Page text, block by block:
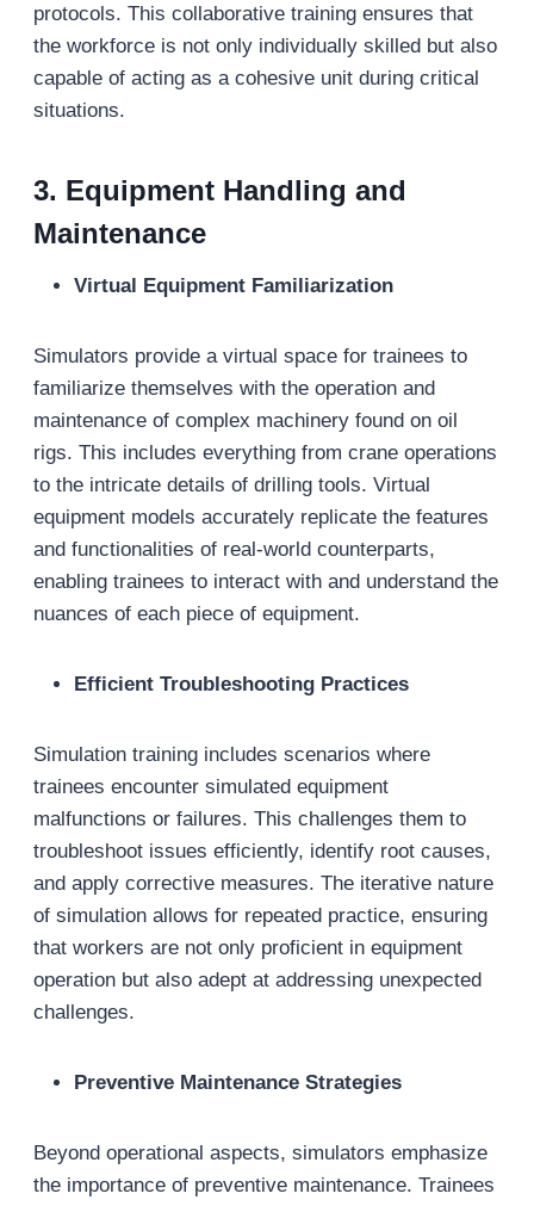
protocols. This collaborative training ensures that
the workforce is not only individually skilled but also
capable of acting as a cohesive unit during critical
situations.
3. Equipment Handling and
Maintenance
Virtual Equipment Familiarization
Simulators provide a virtual space for trainees to
familiarize themselves with the operation and
maintenance of complex machinery found on oil
rigs. This includes everything from crane operations
to the intricate details of drilling tools. Virtual
equipment models accurately replicate the features
and functionalities of real-world counterparts,
enabling trainees to interact with and understand the
nuances of each piece of equipment.
Efficient Troubleshooting Practices
Simulation training includes scenarios where
trainees encounter simulated equipment
malfunctions or failures. This challenges them to
troubleshoot issues efficiently, identify root causes,
and apply corrective measures. The iterative nature
of simulation allows for repeated practice, ensuring
that workers are not only proficient in equipment
operation but also adept at addressing unexpected
challenges.
Preventive Maintenance Strategies
Beyond operational aspects, simulators emphasize
the importance of preventive maintenance. Trainees